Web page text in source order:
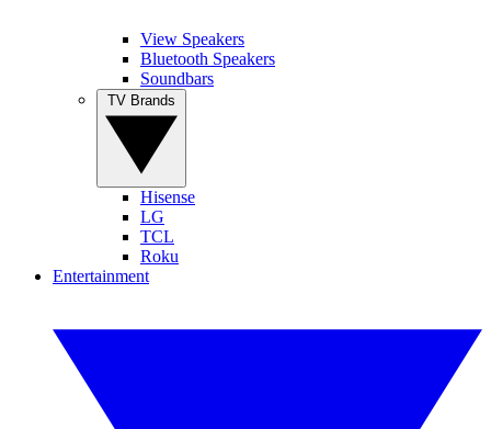
View Speakers
Bluetooth Speakers
Soundbars
Hisense
LG
TCL
Roku
Entertainment